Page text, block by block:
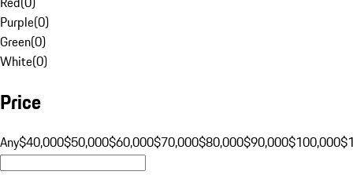
Purple(0)
Green(0)
White(0)
Price
Any$40,000$50,000$60,000$70,000$80,000$90,000$100,000